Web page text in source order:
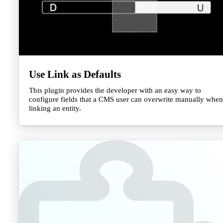
Use Link as Defaults
This plugin provides the developer with an easy way to
configure fields that a CMS user can overwrite manually when
linking an entity.